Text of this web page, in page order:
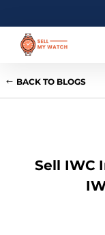
BACK TO BLOGS
Sell IWC